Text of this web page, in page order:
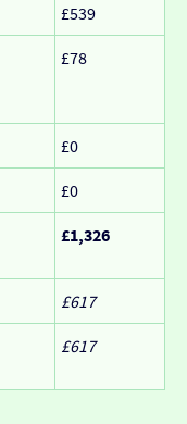
£539
£78
£0
£0
£1,326
£617
£617